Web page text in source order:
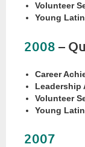
Volunteer
Young
2008 –
Career
Leadership
Volunteer
Young
2007